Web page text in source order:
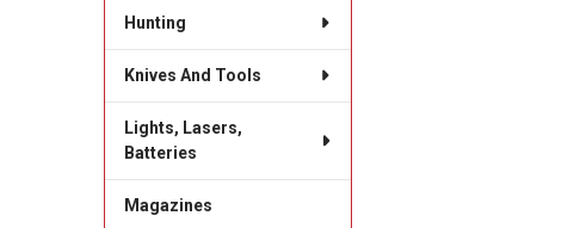
Hunting
Knives And Tools
Lights, Lasers,
Batteries
Magazines